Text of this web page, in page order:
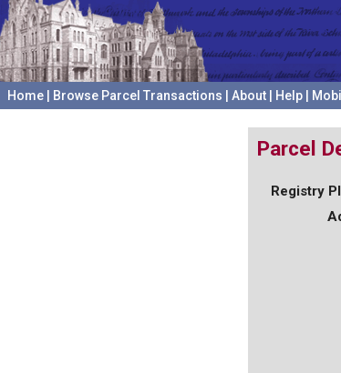
Home Browse Parcel Transactions About Help
Parcel
Registry